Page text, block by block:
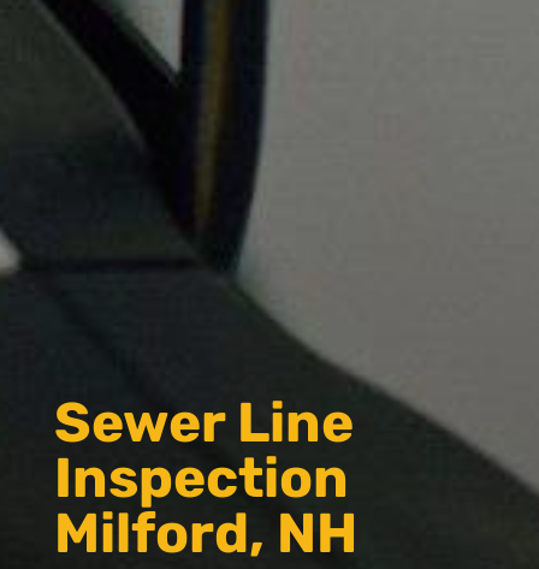
Sewer Line
Inspection
Milford, NH